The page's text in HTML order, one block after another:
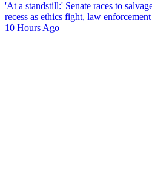
'At a standstill:' Senate races to
recess as ethics fight, law
10 Hours Ago